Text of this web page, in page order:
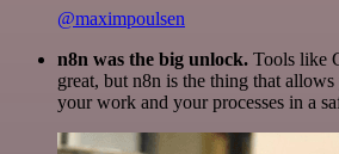
@maximpoulsen
n8n was the big unlock. Tools like
great, but n8n is the thing that
your work and your processes in a